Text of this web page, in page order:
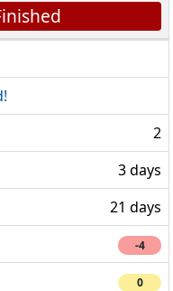
2
3 days
21 days
-4
0